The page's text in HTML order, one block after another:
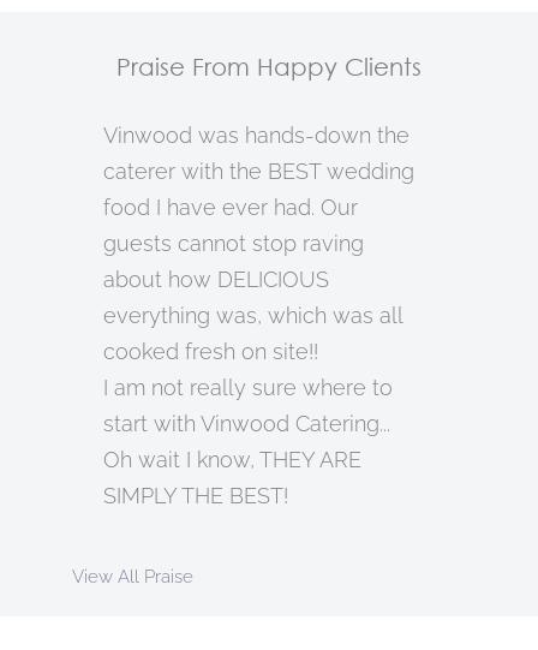
Praise From Happy Clients
Vinwood was hands-down the
caterer with the BEST wedding
food I have ever had. Our
guests cannot stop raving
about how DELICIOUS
everything was, which was all
cooked fresh on site!!
I am not really sure where to
start with Vinwood Catering...
Oh wait I know, THEY ARE
SIMPLY THE BEST!
View All Praise